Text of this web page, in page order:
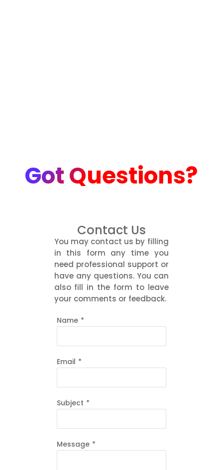
Got Questions?
Contact Us
You may contact us by filling
in this form any time you
need professional support or
have any questions. You can
also fill in the form to leave
your comments or feedback.
Name *
Email *
Subject *
Message *